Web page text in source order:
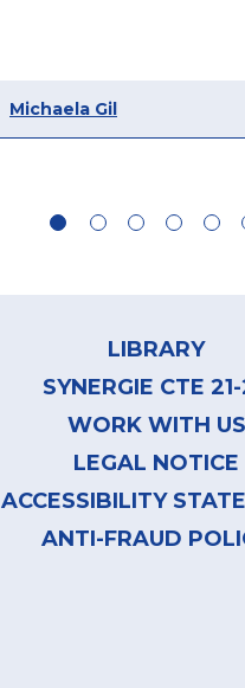
Michaela Gil
LIBRARY
SYNERGIE CTE
WORK WITH US
LEGAL NOTICE
ACCESSIBILITY
ANTI-FRAUD